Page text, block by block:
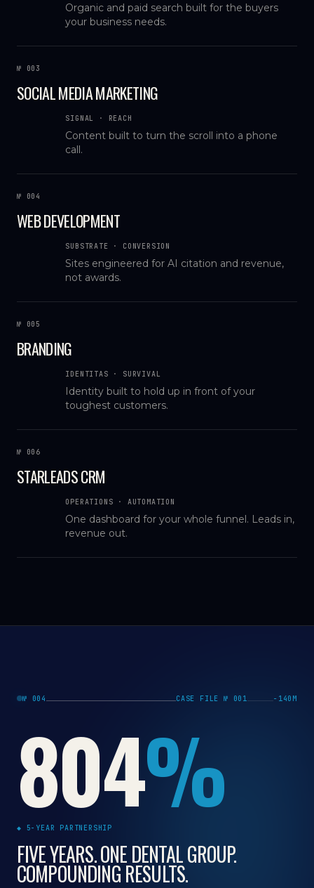
Organic and paid search built for the buyers
your business needs.
№ 003
SOCIAL MEDIA MARKETING
SIGNAL · REACH
Content built to turn the scroll into a phone
call.
№ 004
WEB DEVELOPMENT
SUBSTRATE · CONVERSION
Sites engineered for AI citation and revenue,
not awards.
№ 005
BRANDING
IDENTITAS · SURVIVAL
Identity built to hold up in front of your
toughest customers.
№ 006
STARLEADS CRM
OPERATIONS · AUTOMATION
One dashboard for your whole funnel. Leads in,
revenue out.
№ 004 CASE FILE № 001 −140M
804%
◆ 5-YEAR PARTNERSHIP
FIVE YEARS. ONE DENTAL GROUP.
COMPOUNDING RESULTS.